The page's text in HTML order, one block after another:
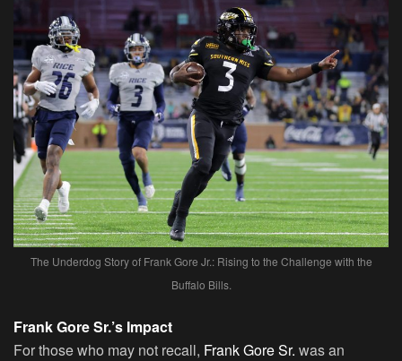
The Underdog Story of Frank Gore Jr.: Rising to the Challenge with the
Buffalo Bills.
Frank Gore Sr.’s Impact
For those who may not recall, Frank Gore Sr. was an